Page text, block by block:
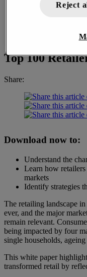
Top 100
Share:
Download now to:
Understand the
Learn how
markets
Identify strategies
The retailing landscape
ever, and the major
remain relevant.
being impacted by four
single households,
This white paper
transformed retail by
Reject